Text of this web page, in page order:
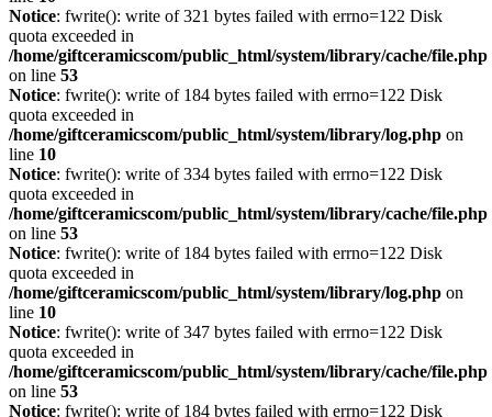
Notice: fwrite(): write of 321 bytes failed with errno=122 Disk
quota exceeded in
/home/giftceramicscom/public_html/system/library/cache/file.php
on line 53
Notice: fwrite(): write of 184 bytes failed with errno=122 Disk
quota exceeded in
/home/giftceramicscom/public_html/system/library/log.php on
line 10
Notice: fwrite(): write of 334 bytes failed with errno=122 Disk
quota exceeded in
/home/giftceramicscom/public_html/system/library/cache/file.php
on line 53
Notice: fwrite(): write of 184 bytes failed with errno=122 Disk
quota exceeded in
/home/giftceramicscom/public_html/system/library/log.php on
line 10
Notice: fwrite(): write of 347 bytes failed with errno=122 Disk
quota exceeded in
/home/giftceramicscom/public_html/system/library/cache/file.php
on line 53
Notice: fwrite(): write of 184 bytes failed with errno=122 Disk